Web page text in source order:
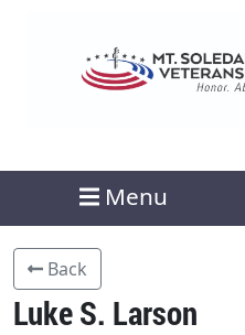
Menu
Back
Luke S. Larson